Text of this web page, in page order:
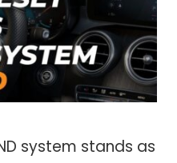
system stands as